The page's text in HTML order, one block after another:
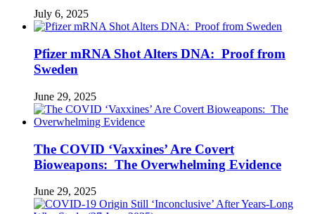
July 6, 2025
Pfizer mRNA Shot Alters DNA: Proof from
Sweden
June 29, 2025
The COVID ‘Vaxxines’ Are Covert
Bioweapons: The Overwhelming Evidence
June 29, 2025